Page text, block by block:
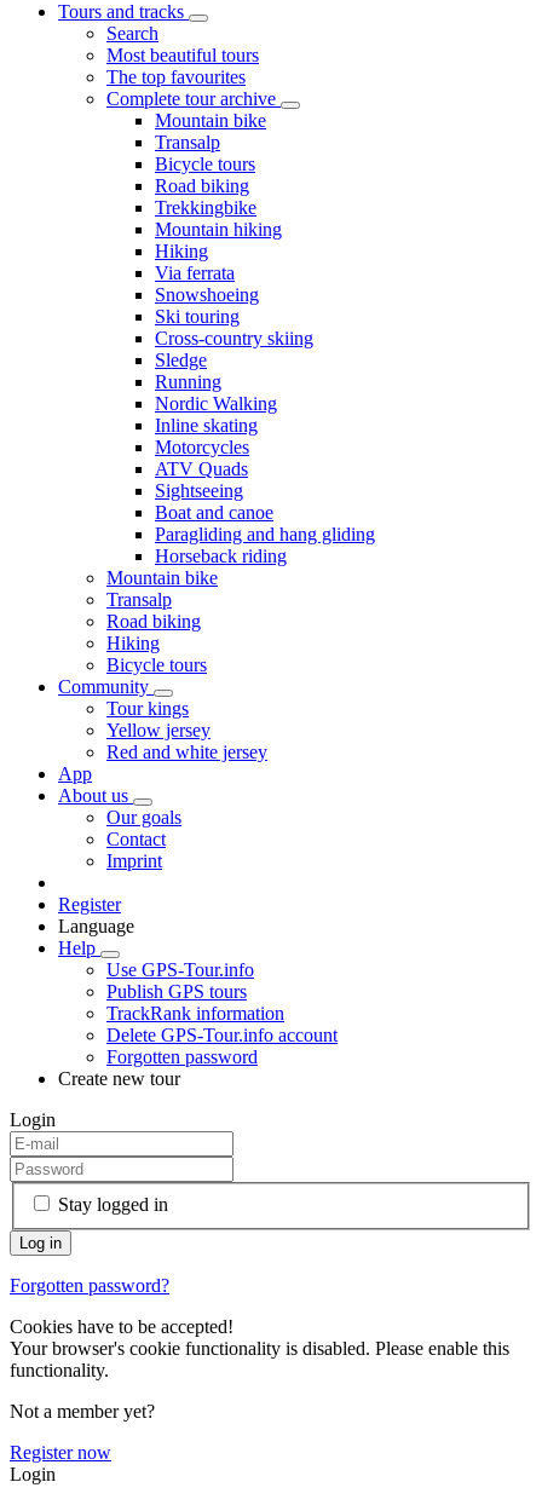
Tours and tracks
Search
Most beautiful tours
The top favourites
Complete tour archive
Mountain bike
Transalp
Bicycle tours
Road biking
Trekkingbike
Mountain hiking
Hiking
Via ferrata
Snowshoeing
Ski touring
Cross-country skiing
Sledge
Running
Nordic Walking
Inline skating
Motorcycles
ATV Quads
Sightseeing
Boat and canoe
Paragliding and hang gliding
Horseback riding
Mountain bike
Transalp
Road biking
Hiking
Bicycle tours
Community
Tour kings
Yellow jersey
Red and white jersey
App
About us
Our goals
Contact
Imprint
Register
Language
Help
Use GPS-Tour.info
Publish GPS tours
TrackRank information
Delete GPS-Tour.info account
Forgotten password
Create new tour
Login
Stay logged in
Forgotten password?
Cookies have to be accepted!
Your browser's cookie functionality is disabled. Please enable this
functionality.
Not a member yet?
Register now
Login